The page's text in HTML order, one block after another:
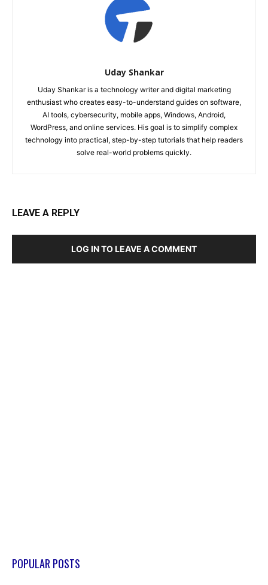
Uday Shankar
Uday Shankar is a technology writer and digital marketing
enthusiast who creates easy-to-understand guides on software,
AI tools, cybersecurity, mobile apps, Windows, Android,
WordPress, and online services. His goal is to simplify complex
technology into practical, step-by-step tutorials that help readers
solve real-world problems quickly.
LEAVE A REPLY
LOG IN TO LEAVE A COMMENT
POPULAR POSTS